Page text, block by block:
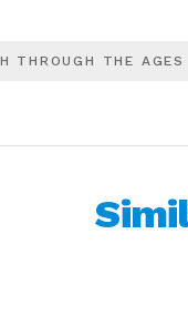
THROUGH THE AGES